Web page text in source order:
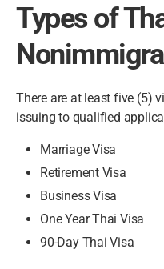
Types of
There are at least five (5)
issuing to qualified
Marriage Visa
Retirement Visa
Business Visa
One Year Thai Visa
90-Day Thai Visa